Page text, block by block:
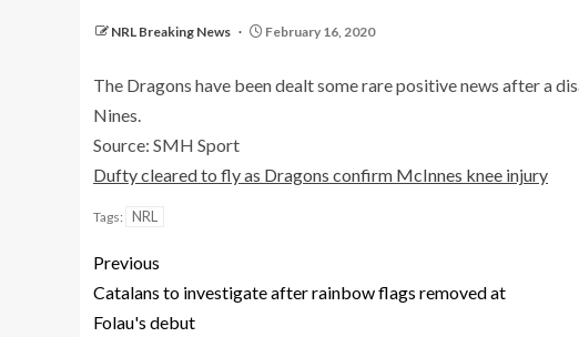
NRL Breaking News February 16, 2020
The Dragons have been dealt some rare positive news after a
Nines.
Source: SMH Sport
Dufty cleared to fly as Dragons confirm McInnes knee injury
Tags: NRL
Previous
Catalans to investigate after rainbow flags removed at
Folau's debut